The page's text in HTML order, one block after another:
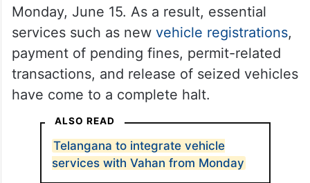
Monday, June 15. As a result, essential
services such as new vehicle registrations,
payment of pending fines, permit-related
transactions, and release of seized vehicles
have come to a complete halt.
ALSO READ
Telangana to integrate vehicle
services with Vahan from Monday